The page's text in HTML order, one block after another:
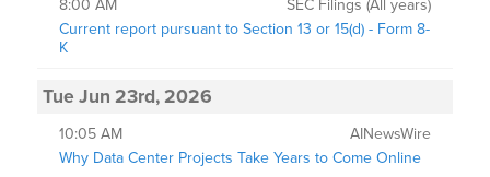
8:00 AM
SEC Filings (All years)
Current report pursuant to Section 13 or 15(d) - Form 8-
K
Tue Jun 23rd, 2026
10:05 AM
AINewsWire
Why Data Center Projects Take Years to Come Online